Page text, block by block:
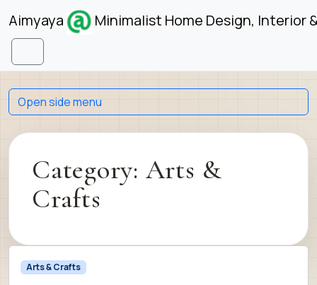
Skip to content
Aimyaya Minimalist Home Design, Interior
Menu
Category:Arts &
Crafts
Arts & Crafts
Open side menu